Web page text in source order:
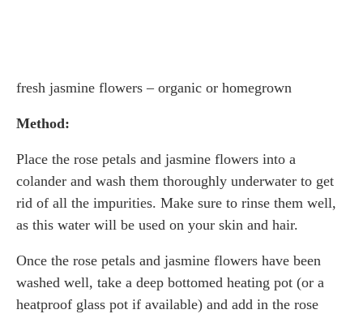
fresh jasmine flowers – organic or homegrown
Method:
Place the rose petals and jasmine flowers into a
colander and wash them thoroughly underwater to get
rid of all the impurities. Make sure to rinse them well,
as this water will be used on your skin and hair.
Once the rose petals and jasmine flowers have been
washed well, take a deep bottomed heating pot (or a
heatproof glass pot if available) and add in the rose